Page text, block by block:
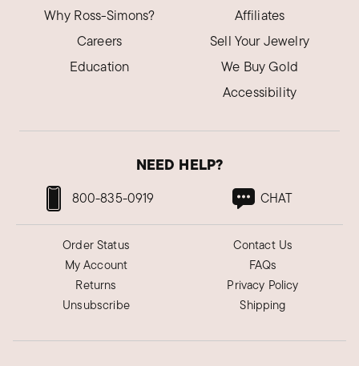
Why Ross-Simons?
Careers
Education
Affiliates
Sell Your Jewelry
We Buy Gold
Accessibility
NEED HELP?
800-835-0919 CHAT
Order Status
My Account
Returns
Unsubscribe
Contact Us
FAQs
Privacy Policy
Shipping